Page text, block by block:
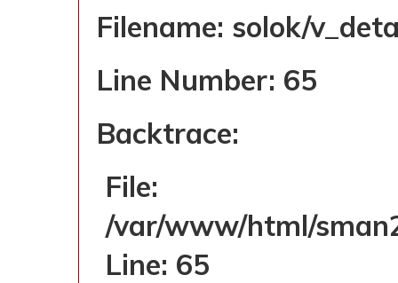
Filename: solok/
Line Number: 65
Backtrace:
File:
/var/www/html/
Line: 65